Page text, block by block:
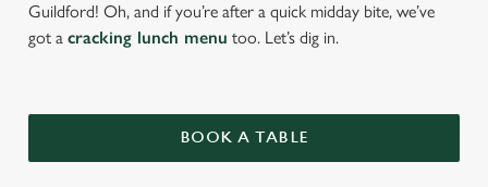
Guildford! Oh, and if you’re after a quick midday bite, we’ve
got a cracking lunch menu too. Let’s dig in.
BOOK A TABLE